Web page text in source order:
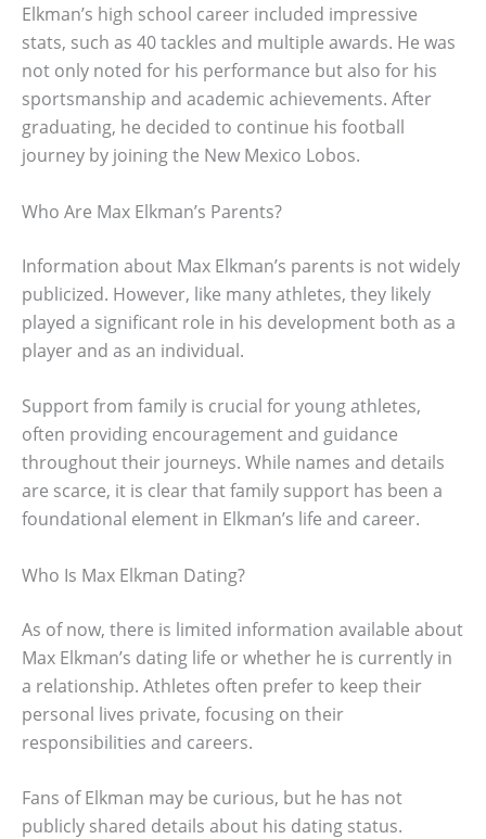
Elkman’s high school career included impressive
stats, such as 40 tackles and multiple awards. He was
not only noted for his performance but also for his
sportsmanship and academic achievements. After
graduating, he decided to continue his football
journey by joining the New Mexico Lobos.
Who Are Max Elkman’s Parents?
Information about Max Elkman’s parents is not widely
publicized. However, like many athletes, they likely
played a significant role in his development both as a
player and as an individual.
Support from family is crucial for young athletes,
often providing encouragement and guidance
throughout their journeys. While names and details
are scarce, it is clear that family support has been a
foundational element in Elkman’s life and career.
Who Is Max Elkman Dating?
As of now, there is limited information available about
Max Elkman’s dating life or whether he is currently in
a relationship. Athletes often prefer to keep their
personal lives private, focusing on their
responsibilities and careers.
Fans of Elkman may be curious, but he has not
publicly shared details about his dating status.